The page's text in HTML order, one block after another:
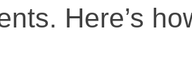
Here’s